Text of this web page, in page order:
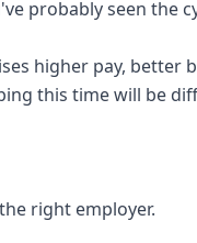
probably seen the
higher pay, better
this time will be
right employer.